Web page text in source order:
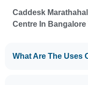
Caddesk
Centre In
What Are The Uses